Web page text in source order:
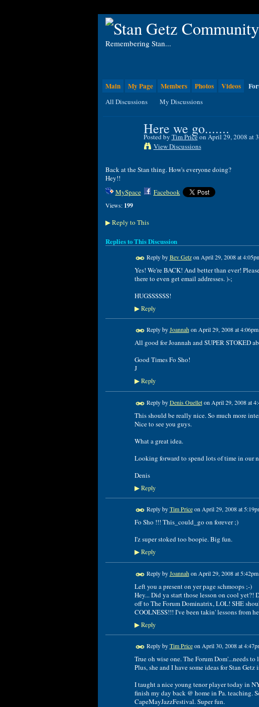
Remembering Stan...
Main My Page Members Photos Videos
All Discussions My Discussions
Here we go.......
Posted by Tim Priceon April 29, 2008 at
View Discussions
Back at the Stan thing. How's everyone doing?
Hey!!
MySpace
Facebook
Views: 199
▶Reply to This
Replies to This Discussion
Reply byBev Getzon April 29, 2008 at
Yes! We're BACK! And better than ever!
there to even get email addresses. )-;
HUGSSSSSS!
▶Reply
Reply byJoannahonApril 29, 2008 at 4:06pm
All good for Joannah and SUPER STOKED
Good Times Fo Sho!
J
▶Reply
Reply byDenis Ouelleton April 29, 2008 at
This should be really nice. So much more
Nice to see you guys.
What a great idea.
Looking forward to spend lots of time in our
Denis
▶Reply
Reply byTim PriceonApril 29, 2008 at
Fo Sho !!! This_could_go on forever ;)
I'z super stoked too boopie. Big fun.
▶Reply
Reply byJoannahon April 29, 2008 at 5:42pm
Left you a present on yer page schmoops ;-)
Hey... Did ya start those lesson on cool
off to The Forum Dominatrix, LOL! SHE
COOLNESS!!! I've been takin' lessons from
▶Reply
Reply byTim PriceonApril 30, 2008 at
True oh wise one. The Forum Dom'...needs
Plus, she and I have some ideas for Stan
I taught a nice young tenor player today in
finish my day back @ home in Pa. teaching.
CapeMayJazzFestival. Super fun.